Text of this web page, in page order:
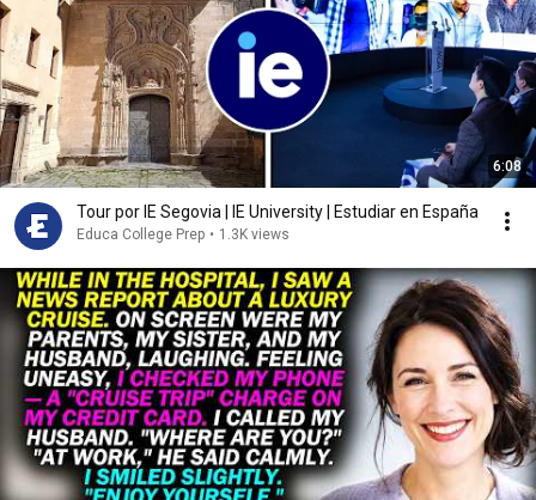
6:08
Tour por IE Segovia | IE University | Estudiar en España
Educa College Prep • 1.3K views